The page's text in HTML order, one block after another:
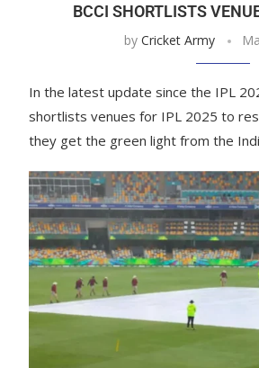
BCCI SHORTLISTS
byCricket Army
In the latest update since the IPL
shortlists venues for IPL 2025 to
they get the green light from the